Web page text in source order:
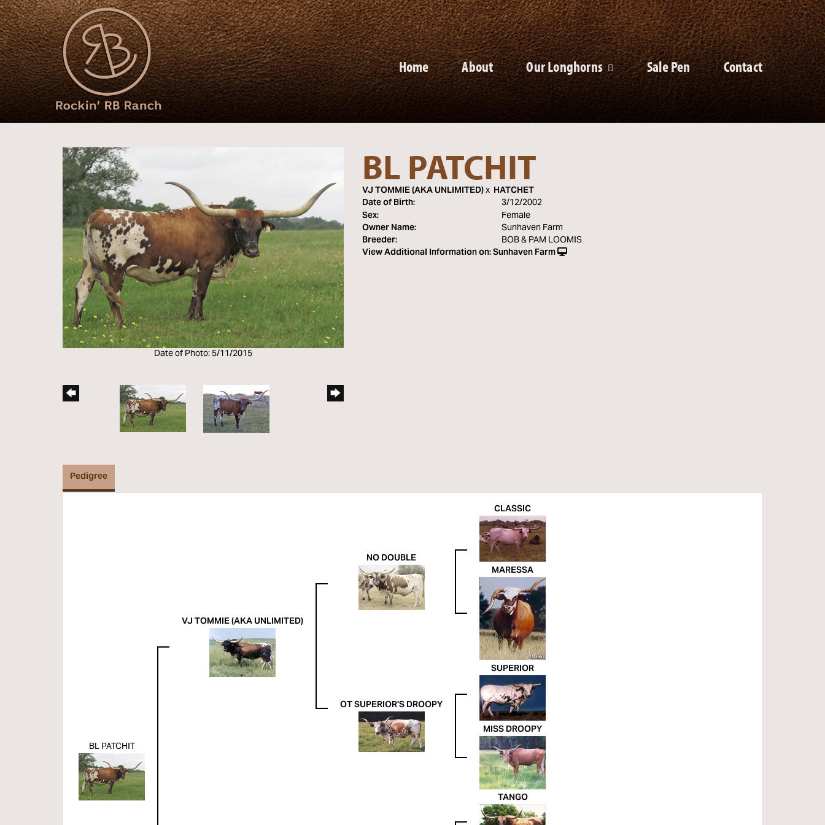
Home About Our Longhorns Sale Pen Contact
Date of Photo: 5/11/2015
BL PATCHIT
VJ TOMMIE (AKA UNLIMITED)x HATCHET
Date of Birth: 3/12/2002
Sex: Female
Owner Name: Sunhaven Farm
Breeder: BOB & PAM LOOMIS
View Additional Information on:Sunhaven Farm
Pedigree
BL PATCHIT
VJ TOMMIE (AKA UNLIMITED)
NO DOUBLE
CLASSIC
MARESSA
OT SUPERIOR'S DROOPY
SUPERIOR
MISS DROOPY
TANGO